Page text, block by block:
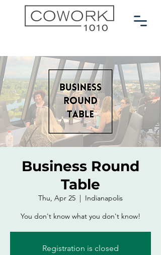
Business Round
Table
Thu, Apr 25
  |
Indianapolis
You don't know what you don't know!
Registration is closed